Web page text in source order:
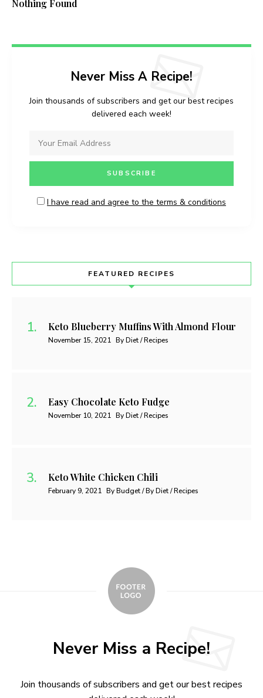
Nothing Found
Never Miss A Recipe!
Join thousands of subscribers and get our best recipes
delivered each week!
I have read and agree to the terms & conditions
FEATURED RECIPES
Keto Blueberry Muffins With Almond Flour
November 15, 2021 By Diet / Recipes
Easy Chocolate Keto Fudge
November 10, 2021 By Diet / Recipes
Keto White Chicken Chili
February 9, 2021 By Budget / By Diet / Recipes
Never Miss a Recipe!
Join thousands of subscribers and get our best recipes